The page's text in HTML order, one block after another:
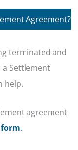
Agreement?
terminated and
Settlement
help.
agreement
.